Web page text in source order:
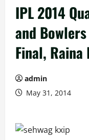
IPL 2014
and
Final,
admin
May 31, 2014